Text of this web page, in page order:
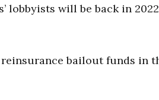
lobbyists will be back in 2022
bailout funds in